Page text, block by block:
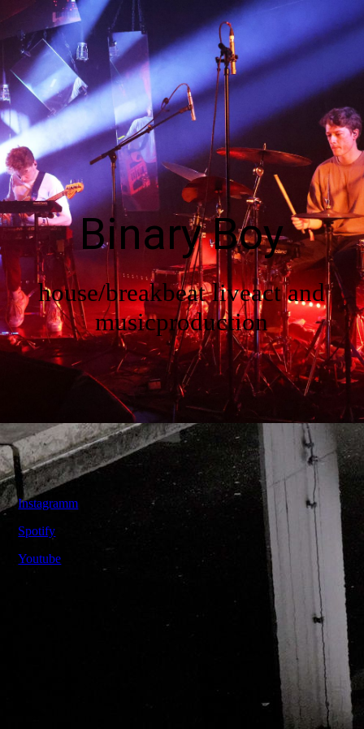
Binary Boy
house/breakbeat liveact and
musicproduction
Instagramm
Spotify
Youtube
EN
Start
In a nutshell
Shows
Gallery
Contact